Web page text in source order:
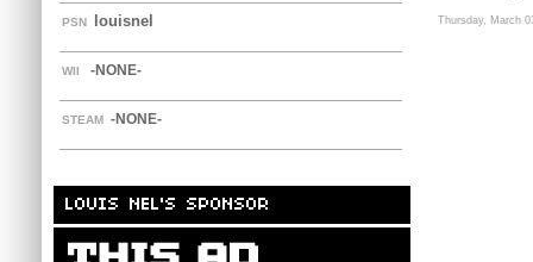
PSN louisnel
WII -NONE-
STEAM -NONE-
LOUIS NEL'S SPONSOR
Thursday, March